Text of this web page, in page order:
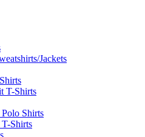
Jackets
T-Shirts
Shirts
Shirts